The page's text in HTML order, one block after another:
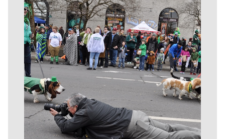
Meet Our Journalists